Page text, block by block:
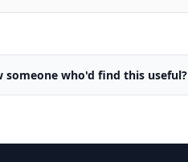
someone who'd find this useful?